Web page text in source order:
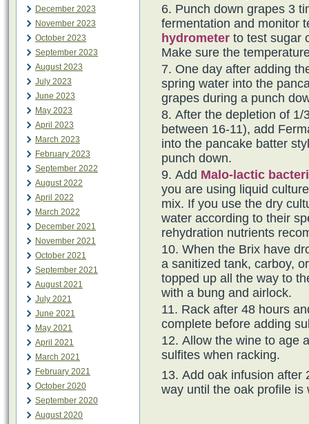
December 2023
November 2023
October 2023
September 2023
August 2023
July 2023
June 2023
May 2023
April 2023
March 2023
February 2023
September 2022
August 2022
April 2022
March 2022
December 2021
November 2021
October 2021
September 2021
August 2021
July 2021
June 2021
May 2021
April 2021
March 2021
February 2021
October 2020
September 2020
August 2020
Punch down grapes 3
fermentation and monitor
hydrometer to test sugar
Make sure the
One day after adding
spring water into the
grapes during a punch
After the depletion of 1/
between 16-11), add
into the pancake batter
punch down.
Add Malo-lactic
you are using liquid
mix. If you use the dry
water according to their
rehydration nutrients
When the Brix have
a sanitized tank, carboy,
topped up all the way to
with a bung and airlock.
Rack after 48 hours
complete before adding
Allow the wine to age
sulfites when racking.
Add oak infusion after
way until the oak profile is